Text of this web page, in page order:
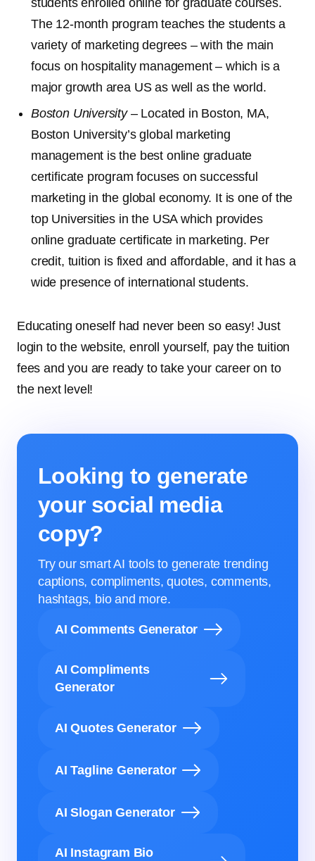
students enrolled online for graduate courses.
The 12-month program teaches the students a
variety of marketing degrees – with the main
focus on hospitality management – which is a
major growth area US as well as the world.
Boston University– Located in Boston, MA,
Boston University’s global marketing
management is the best online graduate
certificate program focuses on successful
marketing in the global economy. It is one of the
top Universities in the USA which provides
online graduate certificate in marketing. Per
credit, tuition is fixed and affordable, and it has a
wide presence of international students.
Educating oneself had never been so easy! Just
login to the website, enroll yourself, pay the tuition
fees and you are ready to take your career on to
the next level!
Looking to generate
your social media
copy?
Try our smart AI tools to generate trending
captions, compliments, quotes, comments,
hashtags, bio and more.
AI Comments Generator
AI Compliments
Generator
AI Quotes Generator
AI Tagline Generator
AI Slogan Generator
AI Instagram Bio